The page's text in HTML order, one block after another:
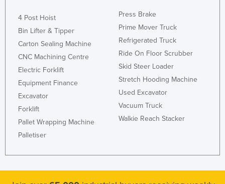
Sao Tome and Principe
Saudi Arabia
Senegal
Seychelles
Sierra Leone
Singapore
Slovakia
Slovenia
Solomon Islands
4 Post Hoist
Bin Lifter & Tipper
Carton Sealing Machine
CNC Machining Centre
Electric Forklift
Equipment Finance
Excavator
Forklift
Pallet Wrapping Machine
Palletiser
Press Brake
Prime Mover Truck
Refrigerated Truck
Ride On Floor Scrubber
Skid Steer Loader
Stretch Hooding Machine
Used Excavator
Vacuum Truck
Walkie Reach Stacker